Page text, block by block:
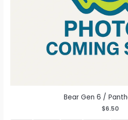
Bear Gen 6 /
$6.50